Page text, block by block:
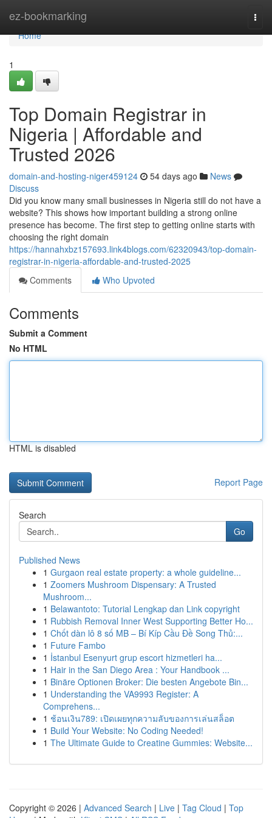
ez-bookmarking
Home
Home
1
Top Domain Registrar in
Nigeria | Affordable and
Trusted 2026
domain-and-hosting-niger459124 54 days ago
News
Discuss
Did you know many small businesses in Nigeria still do not have a
website? This shows how important building a strong online
presence has become. The first step to getting online starts with
choosing the right domain
https://hannahxbz157693.link4blogs.com/62320943/top-domain-
registrar-in-nigeria-affordable-and-trusted-2025
Comments
Who Upvoted
Comments
Submit a Comment
No HTML
HTML is disabled
Report Page
Search
Go
Published News
1 Gurgaon real estate property: a whole guideline...
1 Zoomers Mushroom Dispensary: A Trusted
Mushroom...
1 Belawantoto: Tutorial Lengkap dan Link copyright
1 Rubbish Removal Inner West Supporting Better Ho...
1 Chốt dàn lô 8 số MB – Bí Kíp Cầu Đề Song Thủ:...
1 Future Fambo
1 İstanbul Esenyurt grup escort hizmetleri ha...
1 Hair in the San Diego Area : Your Handbook ...
1 Binäre Optionen Broker: Die besten Angebote Bin...
1 Understanding the VA9993 Register: A
Comprehens...
1 ช้อนเงิน789: เปิดเผยทุกความลับของการเล่นสล็อต
1 Build Your Website: No Coding Needed!
1 The Ultimate Guide to Creatine Gummies: Website...
Copyright © 2026 | Advanced Search | Live | Tag Cloud | Top